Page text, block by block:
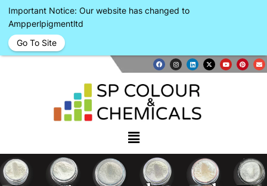
Important Notice: Our website has changed to
Ampperlpigmentltd
Go To Site